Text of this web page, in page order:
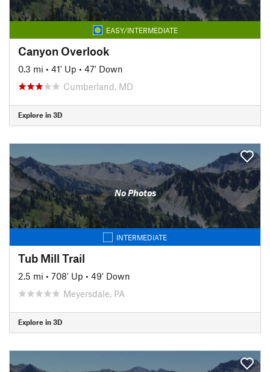
EASY/INTERMEDIATE
Canyon Overlook
0.3 mi • 41' Up • 47' Down
Cumberland, MD
Explore in 3D
No Photos
INTERMEDIATE
Tub Mill Trail
2.5 mi • 708' Up • 49' Down
Meyersdale, PA
Explore in 3D